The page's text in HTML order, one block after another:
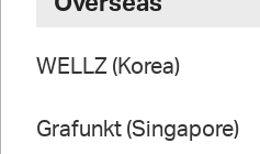
WELLZ (Korea)
Grafunkt (Singapore)